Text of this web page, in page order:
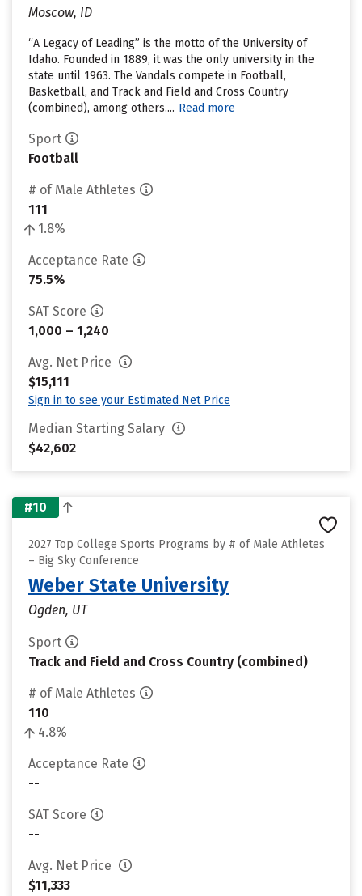
Moscow, ID
“A Legacy of Leading” is the motto of the University of
Idaho. Founded in 1889, it was the only university in the
state until 1963. The Vandals compete in Football,
Basketball, and Track and Field and Cross Country
(combined), among others.... Read more
Sport
Football
# of Male Athletes
111
1.8%
Acceptance Rate
75.5%
SAT Score
1,000 – 1,240
Avg. Net Price
$15,111
Sign in to see your Estimated Net Price
Median Starting Salary
$42,602
#10
2027 Top College Sports Programs by # of Male Athletes
– Big Sky Conference
Weber State University
Ogden, UT
Sport
Track and Field and Cross Country (combined)
# of Male Athletes
110
4.8%
Acceptance Rate
--
SAT Score
--
Avg. Net Price
$11,333